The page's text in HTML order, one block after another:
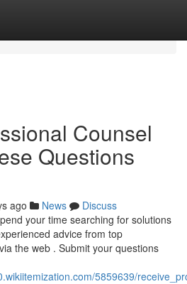
Counsel
Questions
ago News
Discuss
your time searching for solutions
advice from top
the web . Submit your questions
5859639/